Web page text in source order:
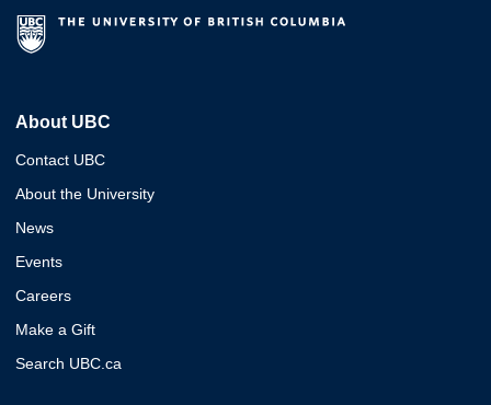
About UBC
Contact UBC
About the University
News
Events
Careers
Make a Gift
Search UBC.ca